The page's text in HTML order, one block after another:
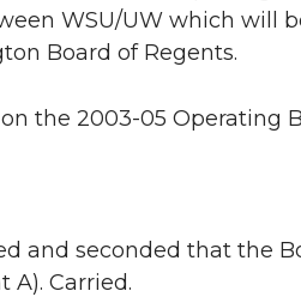
WSU/UW which will
Board of Regents.
the 2003-05 Operating
and seconded that the
Carried.